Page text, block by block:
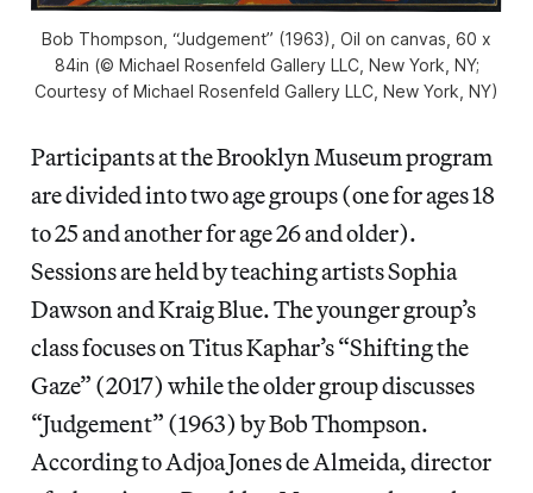
Bob Thompson, “Judgement” (1963), Oil on canvas, 60 x
84in (© Michael Rosenfeld Gallery LLC, New York, NY;
Courtesy of Michael Rosenfeld Gallery LLC, New York, NY)
Participants at the Brooklyn Museum program
are divided into two age groups (one for ages 18
to 25 and another for age 26 and older).
Sessions are held by teaching artists Sophia
Dawson and Kraig Blue. The younger group’s
class focuses on Titus Kaphar’s “Shifting the
Gaze” (2017) while the older group discusses
“Judgement” (1963) by Bob Thompson.
According to Adjoa Jones de Almeida, director